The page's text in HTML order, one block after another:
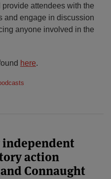
attendees with the
and engage in discussion
anyone involved in the
here.
independent
action
Connaught